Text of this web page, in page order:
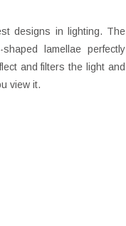
designs in lighting. The
lamellae perfectly
and filters the light and
view it.